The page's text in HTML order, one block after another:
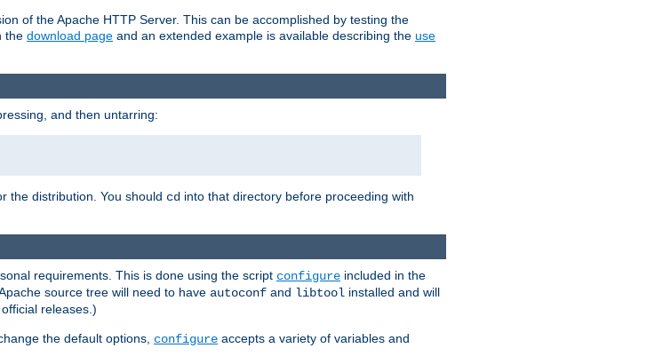
of the Apache HTTP Server. This can be accomplished by testing the
the download page and an extended example is available describing the use
and then untarring:
the distribution. You should cd into that directory before proceeding with
requirements. This is done using the script configure included in the
source tree will need to have autoconf and libtool installed and will
releases.)
the default options, configure accepts a variety of variables and